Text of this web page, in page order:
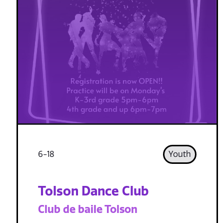
6-18 Youth
Tolson Dance Club
Club de baile Tolson